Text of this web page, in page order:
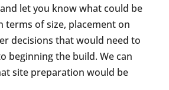
let you know what could be
terms of size, placement on
decisions that would need to
beginning the build. We can
site preparation would be